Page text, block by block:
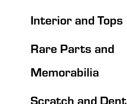
Interior and Tops
Rare Parts and
Memorabilia
Scratch and Dent